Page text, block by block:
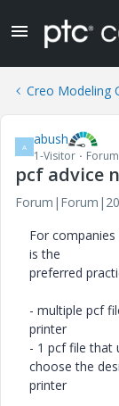
Creo Modeling
A abush
1-Visitor
pcf advice
For
is the
preferred
- multiple pcf
printer
- 1 pcf file that
choose the
printer